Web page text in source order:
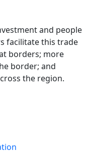
and people
facilitate this trade
borders; more
border; and
the region.